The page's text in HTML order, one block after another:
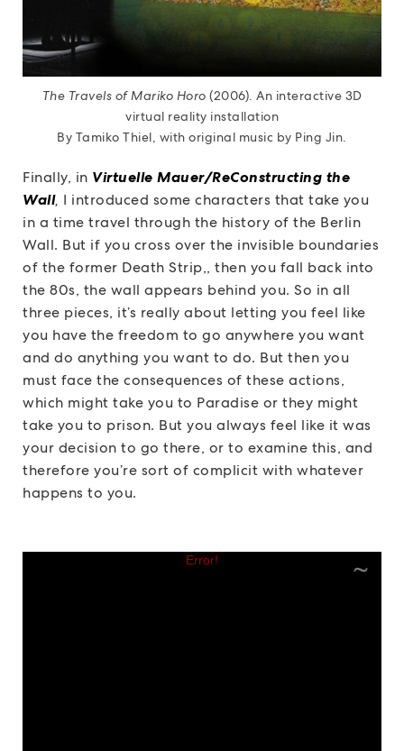
The Travels of Mariko Horo (2006). An interactive 3D
virtual reality installation
By Tamiko Thiel, with original music by Ping Jin.
Finally, in Virtuelle Mauer/ReConstructing the
Wall, I introduced some characters that take you
in a time travel through the history of the Berlin
Wall. But if you cross over the invisible boundaries
of the former Death Strip,, then you fall back into
the 80s, the wall appears behind you. So in all
three pieces, it’s really about letting you feel like
you have the freedom to go anywhere you want
and do anything you want to do. But then you
must face the consequences of these actions,
which might take you to Paradise or they might
take you to prison. But you always feel like it was
your decision to go there, or to examine this, and
therefore you’re sort of complicit with whatever
happens to you.